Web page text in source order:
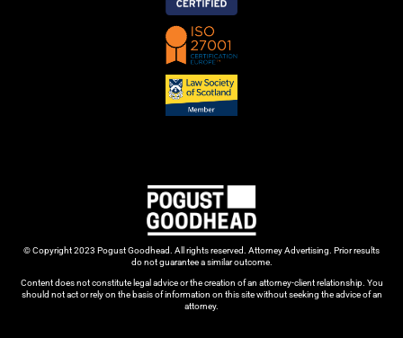
© Copyright 2023 Pogust Goodhead. All rights reserved. Attorney Advertising. Prior results
do not guarantee a similar outcome.
Content does not constitute legal advice or the creation of an attorney-client relationship. You
should not act or rely on the basis of information on this site without seeking the advice of an
attorney.